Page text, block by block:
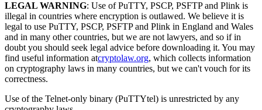
LEGAL WARNING: Use of PuTTY, PSCP, PSFTP and Plink is
illegal in countries where encryption is outlawed. We believe it is
legal to use PuTTY, PSCP, PSFTP and Plink in England and Wales
and in many other countries, but we are not lawyers, and so if in
doubt you should seek legal advice before downloading it. You may
find useful information atcryptolaw.org, which collects information
on cryptography laws in many countries, but we can't vouch for its
correctness.
Use of the Telnet-only binary (PuTTYtel) is unrestricted by any